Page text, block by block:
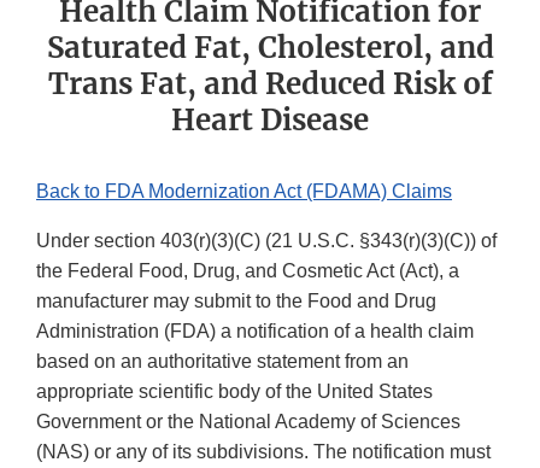
Health Claim Notification for
Saturated Fat, Cholesterol, and
Trans Fat, and Reduced Risk of
Heart Disease
Back to FDA Modernization Act (FDAMA) Claims
Under section 403(r)(3)(C) (21 U.S.C. §343(r)(3)(C)) of
the Federal Food, Drug, and Cosmetic Act (Act), a
manufacturer may submit to the Food and Drug
Administration (FDA) a notification of a health claim
based on an authoritative statement from an
appropriate scientific body of the United States
Government or the National Academy of Sciences
(NAS) or any of its subdivisions. The notification must